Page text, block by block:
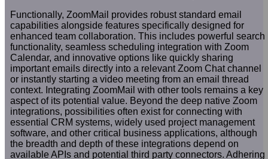
Functionally, ZoomMail provides robust standard email
capabilities alongside features specifically designed for
enhanced team collaboration. This includes powerful search
functionality, seamless scheduling integration with Zoom
Calendar, and innovative options like quickly sharing
important emails directly into a relevant Zoom Chat channel
or instantly starting a video meeting from an email thread
context. Integrating ZoomMail with other tools remains a key
aspect of its potential value. Beyond the deep native Zoom
integrations, possibilities often exist for connecting with
essential CRM systems, widely used project management
software, and other critical business applications, although
the breadth and depth of these integrations depend on
available APIs and potential third party connectors. Adhering